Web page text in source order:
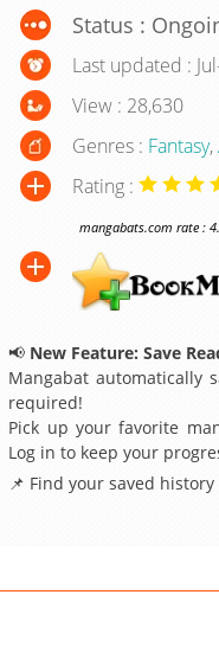
Status :
Last updated :
View : 28,630
Genres : Fantasy,
Rating :
mangabats.com rate :
📢 New Feature: Save
Mangabat automatically
required!
Pick up your favorite
Log in to keep your
📌 Find your saved